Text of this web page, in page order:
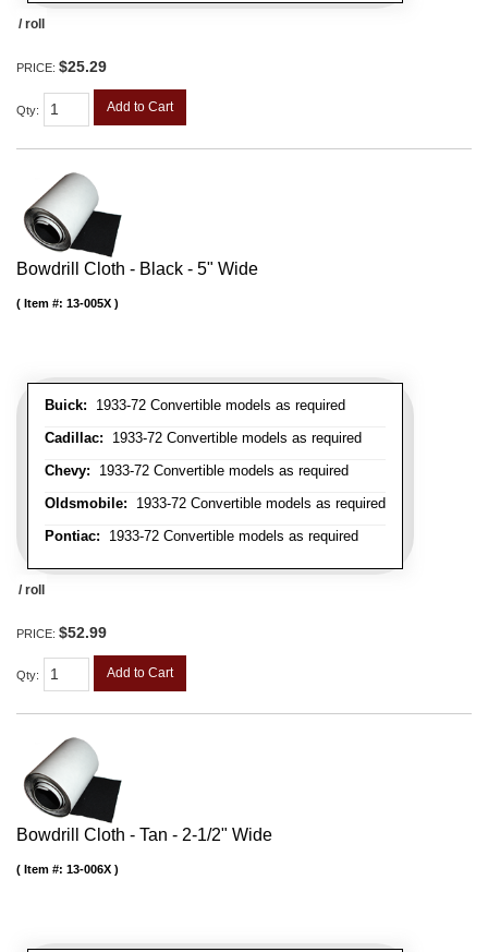
/ roll
PRICE: $25.29
Qty: Add to Cart
Bowdrill Cloth - Black - 5" Wide
Buick: 1933-72 Convertible models as required
Cadillac: 1933-72 Convertible models as required
Chevy: 1933-72 Convertible models as required
Oldsmobile: 1933-72 Convertible models as required
Pontiac: 1933-72 Convertible models as required
Item #: 13-005X
/ roll
PRICE: $52.99
Qty: Add to Cart
Bowdrill Cloth - Tan - 2-1/2" Wide
Item #: 13-006X